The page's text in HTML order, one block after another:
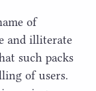
of
and illiterate
such packs
of users.